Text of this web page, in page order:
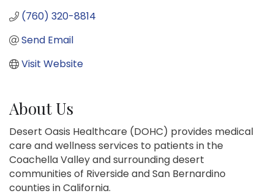
(760) 320-8814
Send Email
Visit Website
About Us
Desert Oasis Healthcare (DOHC) provides medical
care and wellness services to patients in the
Coachella Valley and surrounding desert
communities of Riverside and San Bernardino
counties in California.